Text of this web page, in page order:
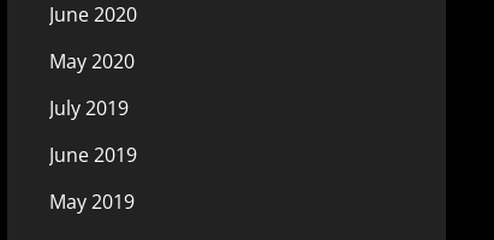
June 2020
May 2020
July 2019
June 2019
May 2019